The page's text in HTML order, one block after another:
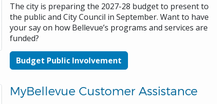
The city is preparing the 2027-28 budget to present to
the public and City Council in September. Want to have
your say on how Bellevue’s programs and services are
funded?
Budget Public Involvement
MyBellevue Customer Assistance